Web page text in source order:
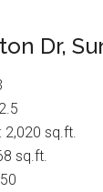
Dr,
2,020 sq.ft.
sq.ft.